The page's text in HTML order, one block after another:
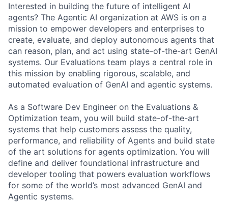
Interested in building the future of intelligent AI
agents? The Agentic AI organization at AWS is on a
mission to empower developers and enterprises to
create, evaluate, and deploy autonomous agents that
can reason, plan, and act using state-of-the-art GenAI
systems. Our Evaluations team plays a central role in
this mission by enabling rigorous, scalable, and
automated evaluation of GenAI and agentic systems.
As a Software Dev Engineer on the Evaluations &
Optimization team, you will build state-of-the-art
systems that help customers assess the quality,
performance, and reliability of Agents and build state
of the art solutions for agents optimization. You will
define and deliver foundational infrastructure and
developer tooling that powers evaluation workflows
for some of the world’s most advanced GenAI and
Agentic systems.